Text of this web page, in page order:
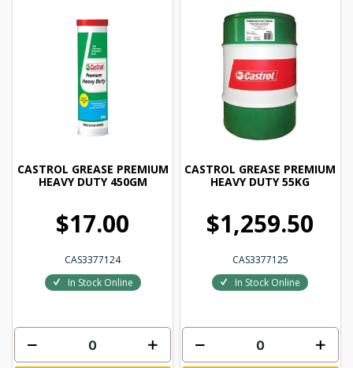
CASTROL GREASE PREMIUM
HEAVY DUTY 450GM
$17.00
CAS3377124
In Stock Online
CASTROL GREASE PREMIUM
HEAVY DUTY 55KG
$1,259.50
CAS3377125
In Stock Online